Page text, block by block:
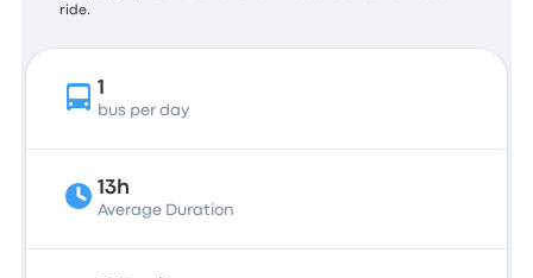
ride.
1
bus per day
13h
Average Duration